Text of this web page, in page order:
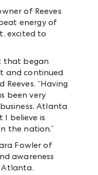
of Reeves
energy of
excited to
that began
and continued
Reeves. “Having
been very
Atlanta
believe is
the nation.”
Fowler of
awareness
Atlanta.